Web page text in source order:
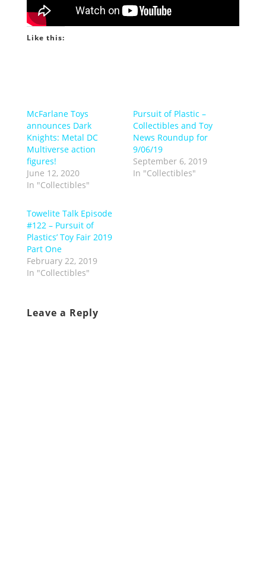
Like this:
McFarlane Toys
announces Dark
Knights: Metal DC
Multiverse action
figures!
June 12, 2020
In "Collectibles"
Pursuit of Plastic –
Collectibles and Toy
News Roundup for
9/06/19
September 6, 2019
In "Collectibles"
Towelite Talk Episode
#122 – Pursuit of
Plastics’ Toy Fair 2019
Part One
February 22, 2019
In "Collectibles"
Leave a Reply